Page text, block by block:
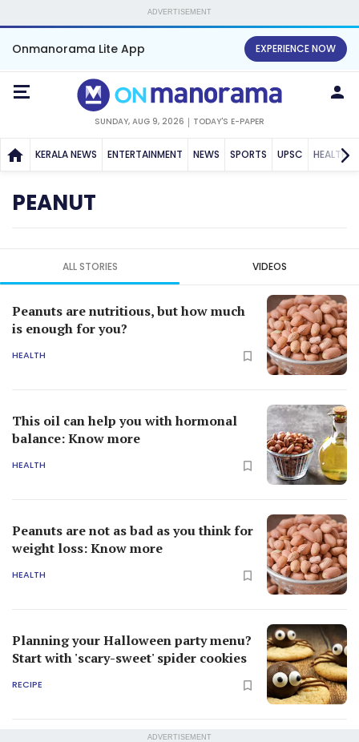
ADVERTISEMENT
Onmanorama Lite App EXPERIENCE NOW
SUNDAY, AUG 9, 2026 TODAY'S E-PAPER
KERALA NEWS ENTERTAINMENT NEWS SPORTS UPSC HEALTH
PEANUT
ALL STORIES VIDEOS
Peanuts are nutritious, but how much
is enough for you?
HEALTH
This oil can help you with hormonal
balance: Know more
HEALTH
Peanuts are not as bad as you think for
weight loss: Know more
HEALTH
Planning your Halloween party menu?
Start with 'scary-sweet' spider cookies
RECIPE
ADVERTISEMENT